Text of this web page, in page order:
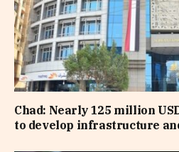
Chad: Nearly 125 million
to develop infrastructure